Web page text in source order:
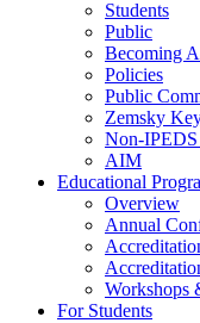
Students
Public
Becoming
Policies
Public
Zemsky
Non-
AIM
Educational
Overview
Annual
Workshops
For Students